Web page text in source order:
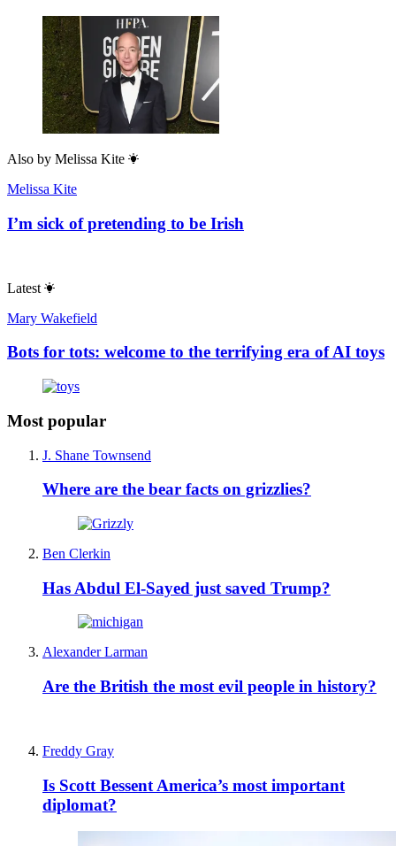
Also by Melissa Kite
Melissa Kite
I’m sick of pretending to be Irish
Latest
Mary Wakefield
Bots for tots: welcome to the terrifying era of AI toys
Most popular
J. Shane Townsend
Where are the bear facts on grizzlies?
Ben Clerkin
Has Abdul El-Sayed just saved Trump?
Alexander Larman
Are the British the most evil people in history?
Freddy Gray
Is Scott Bessent America’s most important
diplomat?